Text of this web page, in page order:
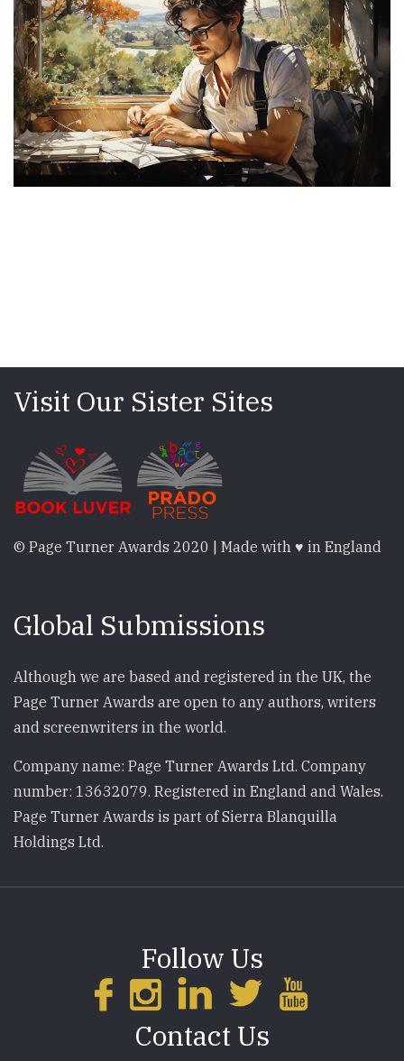
Visit Our Sister Sites
© Page Turner Awards 2020 | Made with ♥ in England
Global Submissions
Although we are based and registered in the UK, the
Page Turner Awards are open to any authors, writers
and screenwriters in the world.
Company name: Page Turner Awards Ltd. Company
number: 13632079. Registered in England and Wales.
Page Turner Awards is part of Sierra Blanquilla
Holdings Ltd.
Follow Us
Contact Us